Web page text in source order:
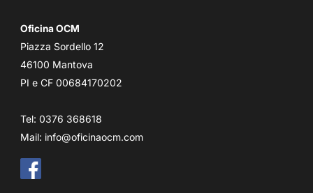
Oficina OCM
Piazza Sordello 12
46100 Mantova
PI e CF 00684170202
Tel: 0376 368618
Mail: info@oficinaocm.com